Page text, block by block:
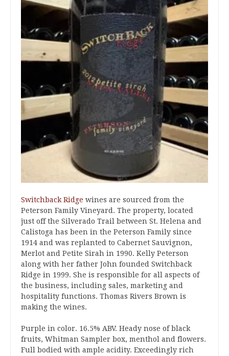
Switchback Ridge wines are sourced from the
Peterson Family Vineyard. The property, located
just off the Silverado Trail between St. Helena and
Calistoga has been in the Peterson Family since
1914 and was replanted to Cabernet Sauvignon,
Merlot and Petite Sirah in 1990. Kelly Peterson
along with her father John founded Switchback
Ridge in 1999. She is responsible for all aspects of
the business, including sales, marketing and
hospitality functions. Thomas Rivers Brown is
making the wines.
Purple in color. 16.5% ABV. Heady nose of black
fruits, Whitman Sampler box, menthol and flowers.
Full bodied with ample acidity. Exceedingly rich